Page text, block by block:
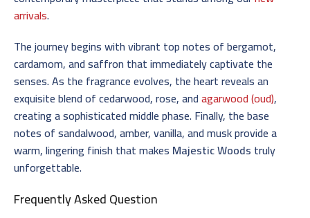
arrivals.
The journey begins with vibrant top notes of bergamot,
cardamom, and saffron that immediately captivate the
senses. As the fragrance evolves, the heart reveals an
exquisite blend of cedarwood, rose, andagarwood (oud),
creating a sophisticated middle phase. Finally, the base
notes of sandalwood, amber, vanilla, and musk provide a
warm, lingering finish that makes Majestic Woods truly
unforgettable.
Frequently Asked Question